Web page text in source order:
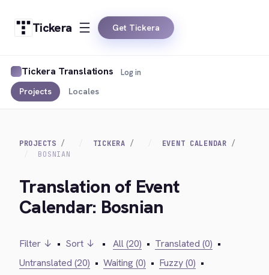
Tickera Get Tickera
Tickera Translations
Projects Locales
Log in
PROJECTS TICKERA
EVENT CALENDAR
BOSNIAN
Translation of Event
Calendar: Bosnian
Filter ↓ • Sort ↓ • All (20) • Translated (0) •
Untranslated (20) • Waiting (0) • Fuzzy (0) •